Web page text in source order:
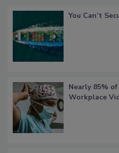
You Can’t
Nearly 85%
Workplace